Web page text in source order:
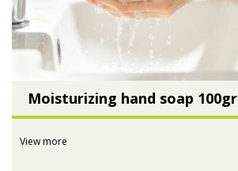
Moisturizing hand soap
View more